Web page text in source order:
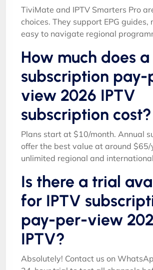
TiviMate and IPTV Smarters Pro
choices. They support EPG guides,
easy to navigate regional
How much does a
subscription
view 2026 IPTV
subscription cost?
Plans start at $10/month. Annual
offer the best value at around
unlimited regional and
Is there a trial
for IPTV
pay-per-view
IPTV?
Absolutely! Contact us on